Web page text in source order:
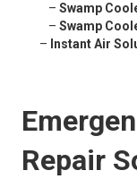
– Swamp
– Swamp
– Instant Air
Repair